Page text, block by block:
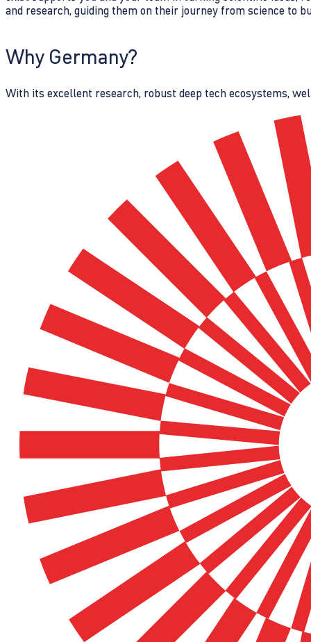
and research, guiding them on their journey from science to
Why Germany?
With its excellent research, robust deep tech ecosystems,